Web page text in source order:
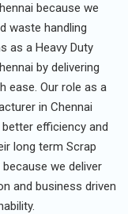
because we
waste handling
as a Heavy Duty
by delivering
ease. Our role as a
in Chennai
efficiency and
long term Scrap
we deliver
and business driven